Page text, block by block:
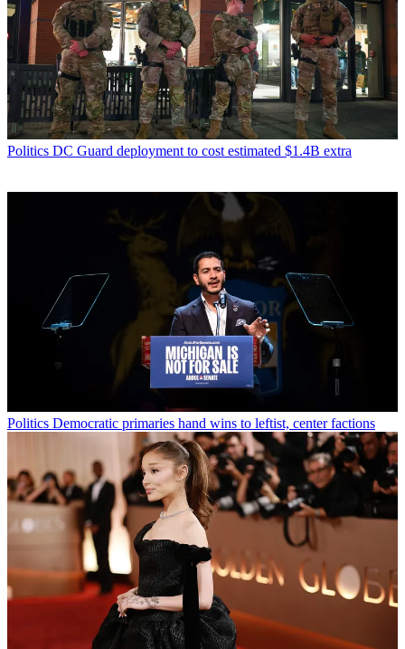
Politics DC Guard deployment to cost estimated $1.4B extra
Politics Democratic primaries hand wins to leftist, center factions